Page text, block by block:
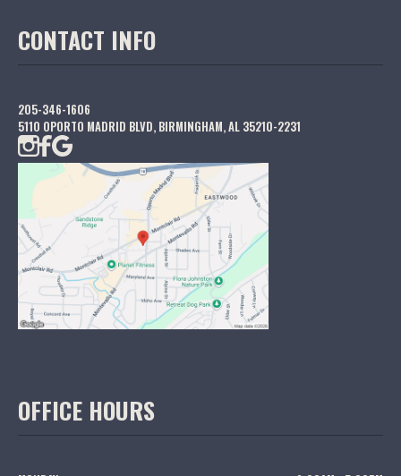
CONTACT INFO
205-346-1606
5110 OPORTO MADRID BLVD, BIRMINGHAM, AL 35210-2231
OFFICE HOURS